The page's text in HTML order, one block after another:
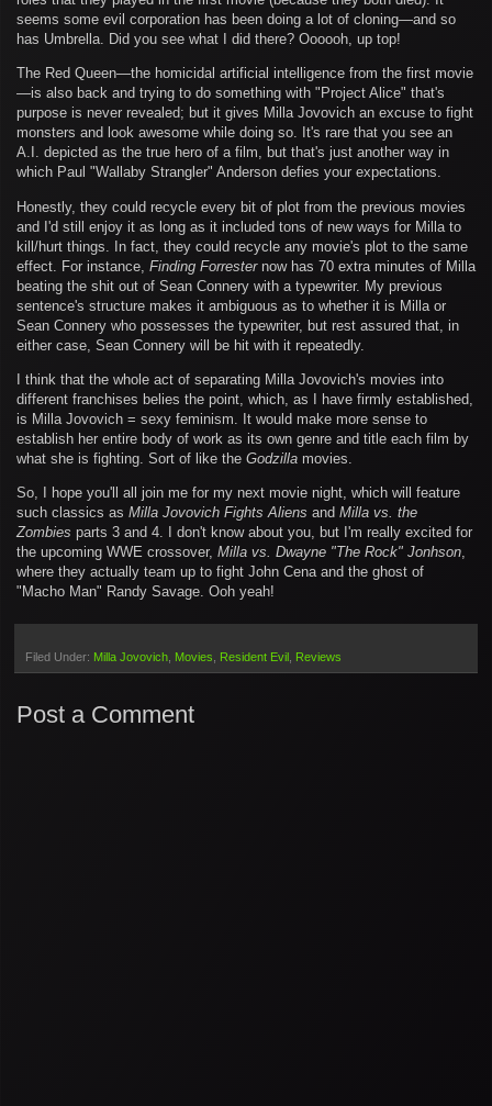
seems some evil corporation has been doing a lot of cloning—and so
has Umbrella. Did you see what I did there? Oooooh, up top!
The Red Queen—the homicidal artificial intelligence from the first movie
—is also back and trying to do something with "Project Alice" that's
purpose is never revealed; but it gives Milla Jovovich an excuse to fight
monsters and look awesome while doing so. It's rare that you see an
A.I. depicted as the true hero of a film, but that's just another way in
which Paul "Wallaby Strangler" Anderson defies your expectations.
Honestly, they could recycle every bit of plot from the previous movies
and I'd still enjoy it as long as it included tons of new ways for Milla to
kill/hurt things. In fact, they could recycle any movie's plot to the same
effect. For instance, Finding Forresternow has 70 extra minutes of Milla
beating the shit out of Sean Connery with a typewriter. My previous
sentence's structure makes it ambiguous as to whether it is Milla or
Sean Connery who possesses the typewriter, but rest assured that, in
either case, Sean Connery will be hit with it repeatedly.
I think that the whole act of separating Milla Jovovich's movies into
different franchises belies the point, which, as I have firmly established,
is Milla Jovovich = sexy feminism. It would make more sense to
establish her entire body of work as its own genre and title each film by
what she is fighting. Sort of like the Godzilla movies.
So, I hope you'll all join me for my next movie night, which will feature
such classics as Milla Jovovich Fights Aliens and Milla vs. the
Zombies parts 3 and 4. I don't know about you, but I'm really excited for
the upcoming WWE crossover, Milla vs. Dwayne "The Rock" Jonhson,
where they actually team up to fight John Cena and the ghost of
"Macho Man" Randy Savage. Ooh yeah!
Filed Under: Milla Jovovich Movies Resident Evil Reviews
Post a Comment